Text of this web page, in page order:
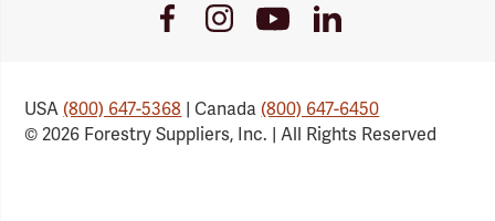
FacebookInstagramYoutube
Link
LinkedIn
USA(800) 647-5368 | Canada(800) 647-6450
© 2026 Forestry Suppliers, Inc. | All Rights Reserved